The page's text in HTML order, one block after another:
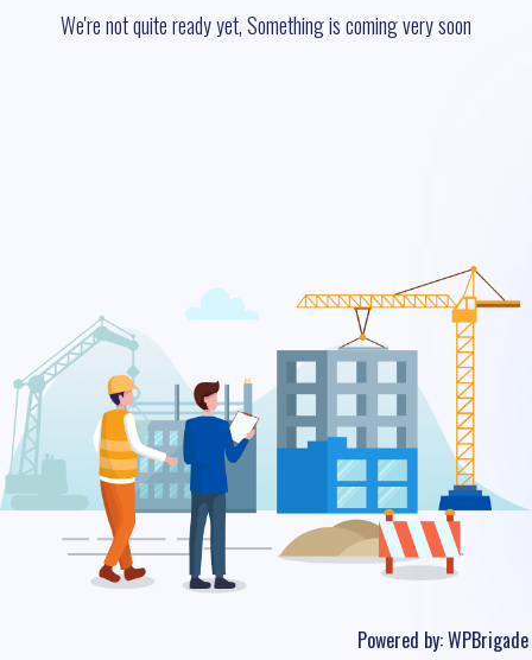
We're not quite ready yet, Something is coming very soon
Powered by:WPBrigade